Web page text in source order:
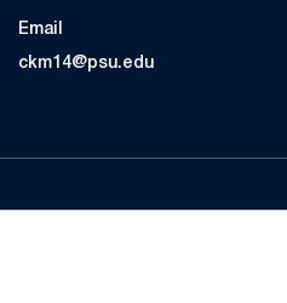
Email
ckm14@psu.edu